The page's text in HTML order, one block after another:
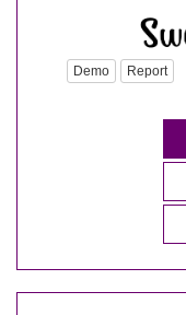
Demo Report